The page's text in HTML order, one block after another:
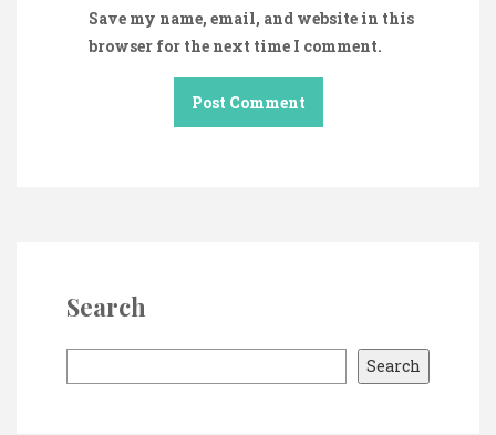
Save my name, email, and website in this
browser for the next time I comment.
Search
e
Search